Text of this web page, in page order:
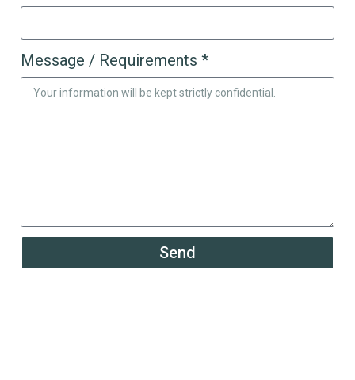
Message / Requirements *
Send